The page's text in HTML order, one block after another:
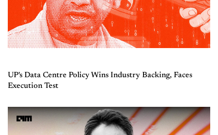
UP's Data Centre Policy Wins Industry Backing, Faces
Execution Test